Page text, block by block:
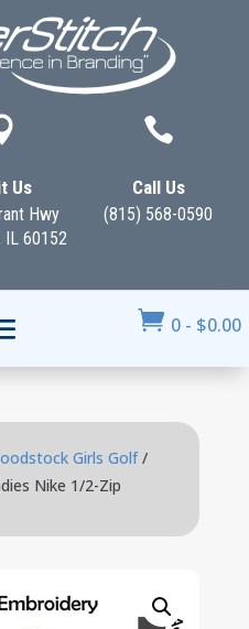
Us
Hwy
IL 60152

Call Us
(815) 568-0590
 0 - $0.00
Girls Golf/
Nike 1/2-Zip